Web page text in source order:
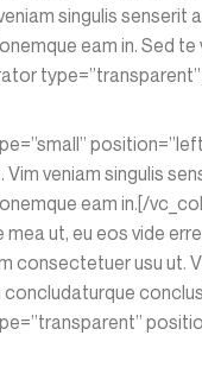
singulis
eam in. Sed
veniam singulis
eam in.[/
ut, eu eos vide
consectetuer usu ut.